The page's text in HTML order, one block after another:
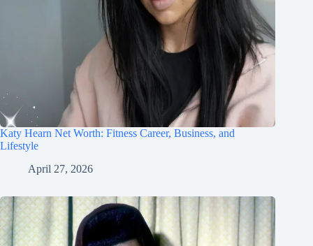
Katy Hearn Net Worth: Fitness Career, Business, and
Lifestyle
April 27, 2026